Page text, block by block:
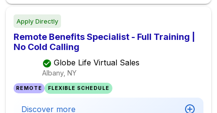
Apply Directly
Remote Benefits Specialist - Full Training |
No Cold Calling
Globe Life Virtual Sales
Albany, NY
REMOTE FLEXIBLE SCHEDULE
Discover more